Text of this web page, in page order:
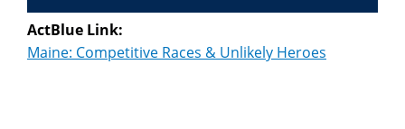
ActBlue Link:
Maine: Competitive Races & Unlikely Heroes